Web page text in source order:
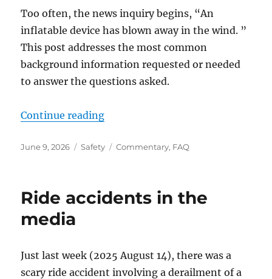
Too often, the news inquiry begins, “An
inflatable device has blown away in the wind. ”
This post addresses the most common
background information requested or needed
to answer the questions asked.
Continue reading“Seasonal questions
Posted
June 9, 2026 Categories
Safety Tags
Commentary, FAQ
Ride accidents in the
media
Just last week (2025 August 14), there was a
scary ride accident involving a derailment of a